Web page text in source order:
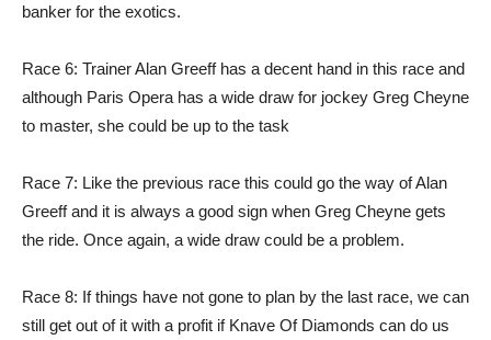
banker for the exotics.
Race 6: Trainer Alan Greeff has a decent hand in this race and
although Paris Opera has a wide draw for jockey Greg Cheyne
to master, she could be up to the task
Race 7: Like the previous race this could go the way of Alan
Greeff and it is always a good sign when Greg Cheyne gets
the ride. Once again, a wide draw could be a problem.
Race 8: If things have not gone to plan by the last race, we can
still get out of it with a profit if Knave Of Diamonds can do us